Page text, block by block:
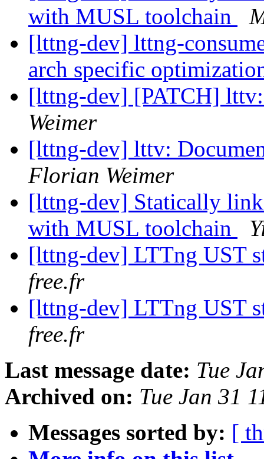
with MUSL toolchain
[lttng-dev] lttng-
arch specific
[lttng-dev] [PATCH]
Weimer
[lttng-dev] lttv:
Florian Weimer
[lttng-dev] Statically
with MUSL toolchain
[lttng-dev] LTTng UST
free.fr
[lttng-dev] LTTng UST
free.fr
Last message date: Tue
Archived on: Tue Jan 31
Messages sorted by: [